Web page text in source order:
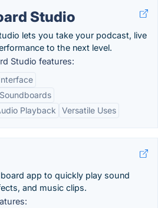
Studio
lets you take your podcast, live
to the next level.
Studio features:
Playback
Versatile Uses
app to quickly play sound
and music clips.